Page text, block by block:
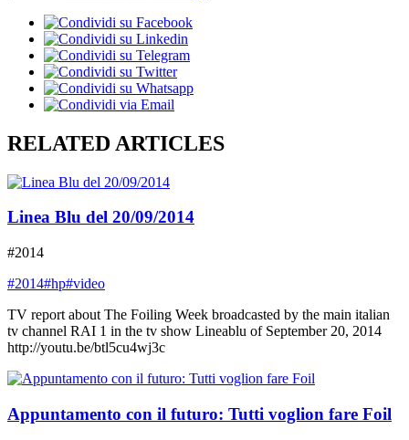
RELATED ARTICLES
Linea Blu del 20/09/2014
#2014
#2014#hp#video
TV report about The Foiling Week broadcasted by the main italian
tv channel RAI 1 in the tv show Lineablu of September 20, 2014
http://youtu.be/btl5cu4wj3c
Appuntamento con il futuro: Tutti voglion fare Foil